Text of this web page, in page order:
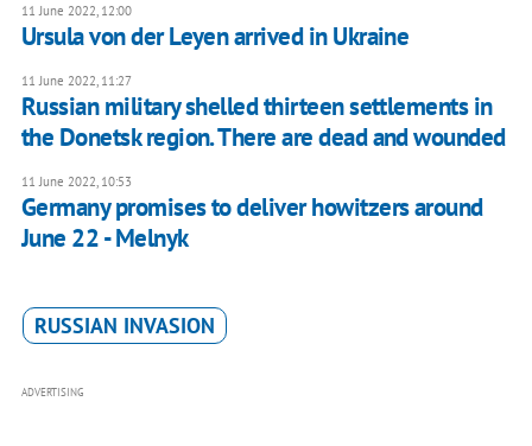
11 June 2022, 12:00
Ursula von der Leyen arrived in Ukraine
11 June 2022, 11:27
Russian military shelled thirteen settlements in
the Donetsk region. There are dead and wounded
11 June 2022, 10:53
Germany promises to deliver howitzers around
June 22 - Melnyk
RUSSIAN INVASION
ADVERTISING